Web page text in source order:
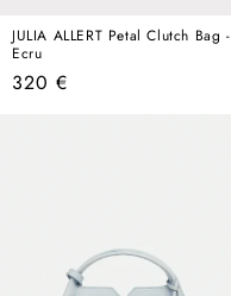
JULIA ALLERT Petal Clutch Bag -
Ecru
Regular
320 €